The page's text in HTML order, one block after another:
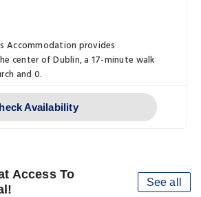
Accommodation provides
center of Dublin, a 17-minute walk
and 0.
Availability
Access To
See all